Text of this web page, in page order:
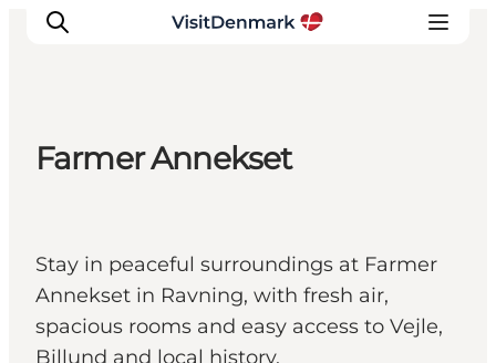
Wat te doen
Accommodaties
Plan je reis
Farmer Annekset
Stay in peaceful surroundings at Farmer
Annekset in Ravning, with fresh air,
spacious rooms and easy access to Vejle,
Billund and local history.